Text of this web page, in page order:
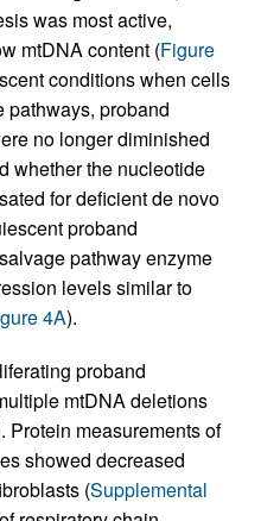
was most active,
mtDNA content (Figure
conditions when cells
pathways, proband
no longer diminished
whether the nucleotide
for deficient de novo
proband
pathway enzyme
levels similar to
4A).
proband
mtDNA deletions
Protein measurements of
showed decreased
(Supplemental